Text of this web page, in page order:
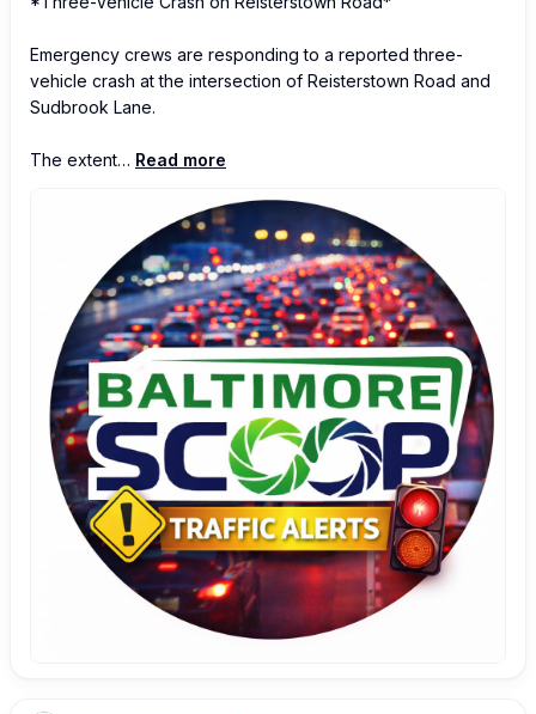
Emergency crews are responding to a reported three-
vehicle crash at the intersection of Reisterstown Road and
Sudbrook Lane.
The extent… Read more